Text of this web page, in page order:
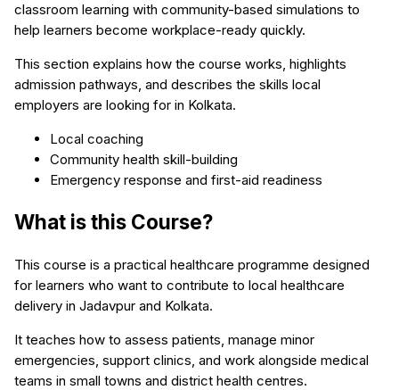
classroom learning with community-based simulations to
help learners become workplace-ready quickly.
This section explains how the course works, highlights
admission pathways, and describes the skills local
employers are looking for in Kolkata.
Local coaching
Community health skill-building
Emergency response and first-aid readiness
What is this Course?
This course is a practical healthcare programme designed
for learners who want to contribute to local healthcare
delivery in Jadavpur and Kolkata.
It teaches how to assess patients, manage minor
emergencies, support clinics, and work alongside medical
teams in small towns and district health centres.